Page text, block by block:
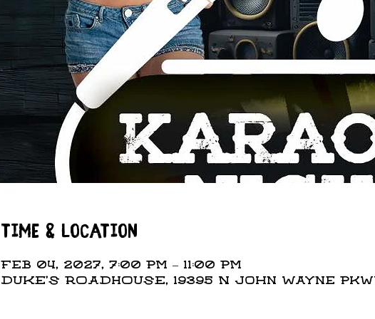
Time & Location
Feb 04, 2027, 7:00 PM – 11:00 PM
DUKE'S ROADHOUSE, 19395 N John Wayne